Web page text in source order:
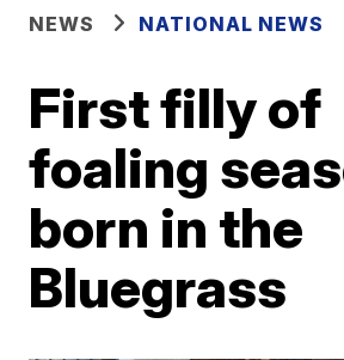
NEWS NATIONAL NEWS
First filly of
foaling
born in the
Bluegrass